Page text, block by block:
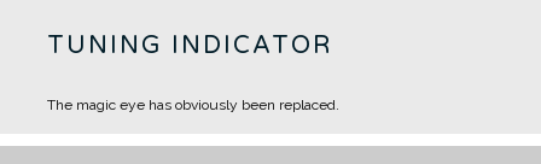
TUNING INDICATOR
The magic eye has obviously been replaced.